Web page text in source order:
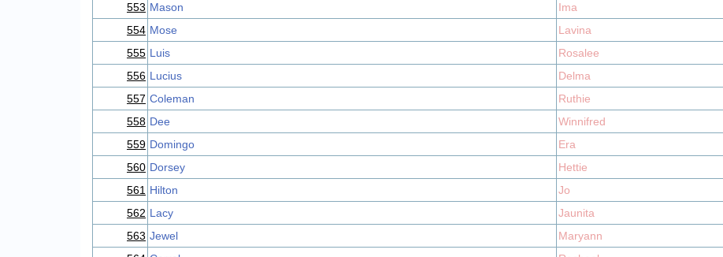
553 Mason
Ima
554 Mose
Lavina
555 Luis
Rosalee
556 Lucius
Delma
557 Coleman
Ruthie
558 Dee
Winnifred
559 Domingo
Era
560 Dorsey
Hettie
561 Hilton
Jo
562 Lacy
Jaunita
563 Jewel
Maryann